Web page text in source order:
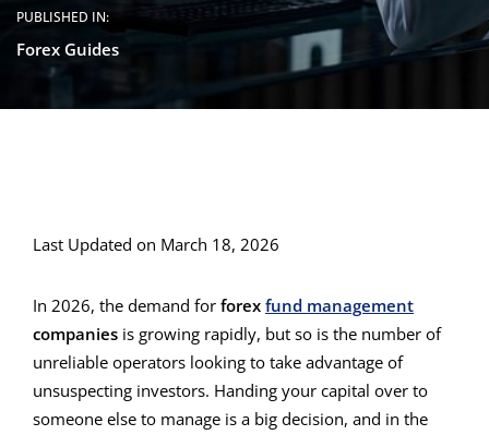
PUBLISHED IN:
Forex Guides
Last Updated on March 18, 2026
In 2026, the demand for forex fund management
companies is growing rapidly, but so is the number of
unreliable operators looking to take advantage of
unsuspecting investors. Handing your capital over to
someone else to manage is a big decision, and in the